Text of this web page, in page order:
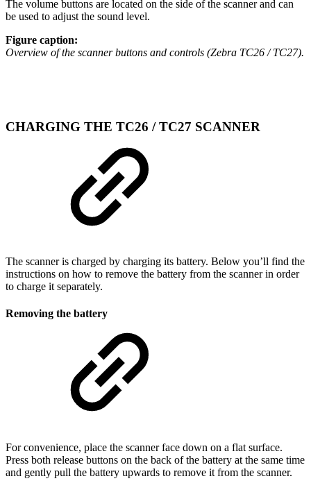
The volume buttons are located on the side of the scanner and can
be used to adjust the sound level.
Figure caption:
Overview of the scanner buttons and controls (Zebra TC26 / TC27).
CHARGING THE TC26 / TC27 SCANNER
The scanner is charged by charging its battery. Below you’ll find the
instructions on how to remove the battery from the scanner in order
to charge it separately.
Removing the battery
For convenience, place the scanner face down on a flat surface.
Press both release buttons on the back of the battery at the same time
and gently pull the battery upwards to remove it from the scanner.